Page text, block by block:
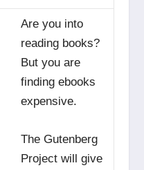
Are you into
reading books?
But you are
finding ebooks
expensive.
The Gutenberg
Project will give